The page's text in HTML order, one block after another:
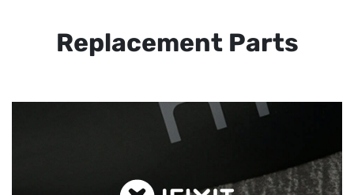
Replacement Parts